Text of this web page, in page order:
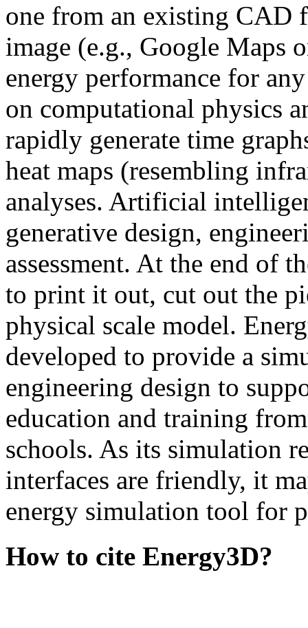
one from an existing CAD
image (e.g., Google Maps
energy performance for
on computational physics
rapidly generate time
heat maps (resembling
analyses. Artificial
generative design,
assessment. At the end of
to print it out, cut out the
physical scale model.
developed to provide a
engineering design to
education and training
schools. As its simulation
interfaces are friendly, it
energy simulation tool for
How to cite Energy3D?